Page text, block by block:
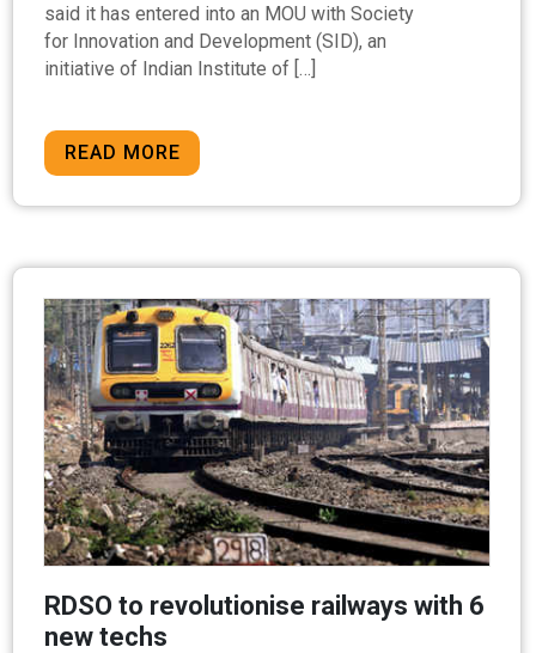
said it has entered into an MOU with Society
for Innovation and Development (SID), an
initiative of Indian Institute of […]
READ MORE
RDSO to revolutionise railways with 6
new techs